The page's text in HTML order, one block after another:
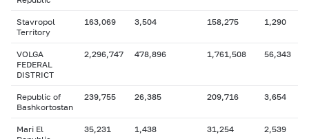
Stavropol
Territory
163,069 3,504 158,275 1,290
VOLGA
FEDERAL
DISTRICT
2,296,747 478,896 1,761,508 56,343
Republic of
Bashkortostan
239,755 26,385 209,716 3,654
Mari El
35,231 1,438 31,254 2,539